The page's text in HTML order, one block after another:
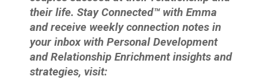
their life. Stay Connected™ with Emma
and receive weekly connection notes in
your inbox with Personal Development
and Relationship Enrichment insights and
strategies, visit: